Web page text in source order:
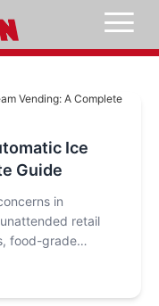
Ice
Guide
in
retail
food-grade
network. It also
raw material